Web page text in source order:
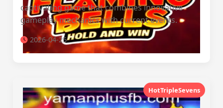
captivating game that combines innovative
gameplay mechanics with current events.
2026-04-25
HotTripleSevens